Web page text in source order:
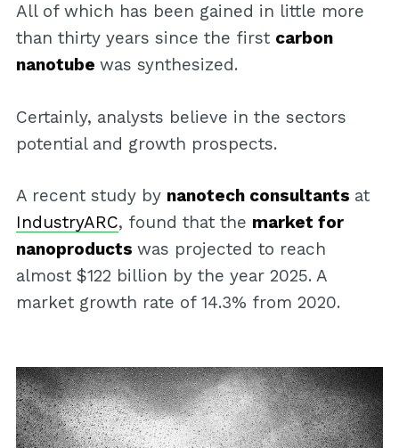
All of which has been gained in little more
than thirty years since the first carbon
nanotube was synthesized.
Certainly, analysts believe in the sectors
potential and growth prospects.
A recent study by nanotech consultants at
IndustryARC, found that the market for
nanoproducts was projected to reach
almost $122 billion by the year 2025. A
market growth rate of 14.3% from 2020.